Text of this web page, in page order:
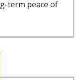
term peace of